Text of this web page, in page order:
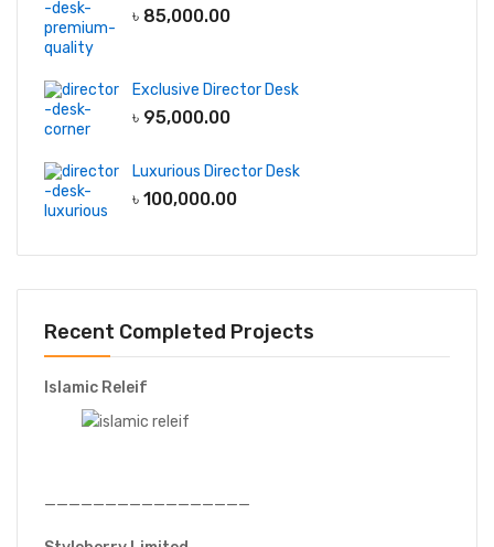
৳ 85,000.00
Exclusive Director Desk
৳ 95,000.00
Luxurious Director Desk
৳ 100,000.00
Recent Completed Projects
Islamic Releif
—————————————————